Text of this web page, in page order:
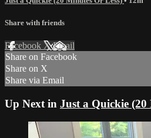
Share with friends
Facebook XEmail
Share on Facebook
Share on X
Share via Email
Up Next in Just a Quickie (20